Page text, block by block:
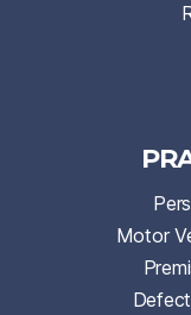
Motor